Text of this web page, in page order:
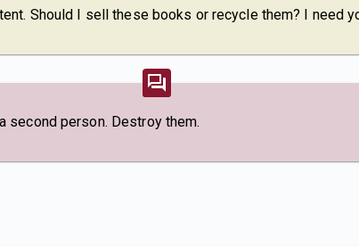
Should I sell these books or recycle them? I need
second person. Destroy them.